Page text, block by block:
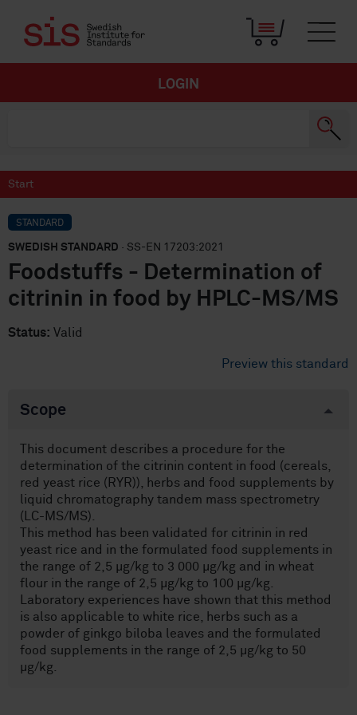
LOGIN
Start
STANDARD
SWEDISH STANDARD · SS-EN 17203:2021
Foodstuffs - Determination of
citrinin in food by HPLC-MS/MS
Status: Valid
Preview this standard
Scope
This document describes a procedure for the
determination of the citrinin content in food (cereals,
red yeast rice (RYR)), herbs and food supplements by
liquid chromatography tandem mass spectrometry
(LC-MS/MS).
This method has been validated for citrinin in red
yeast rice and in the formulated food supplements in
the range of 2,5 µg/kg to 3 000 µg/kg and in wheat
flour in the range of 2,5 µg/kg to 100 µg/kg.
Laboratory experiences have shown that this method
is also applicable to white rice, herbs such as a
powder of ginkgo biloba leaves and the formulated
food supplements in the range of 2,5 µg/kg to 50
µg/kg.